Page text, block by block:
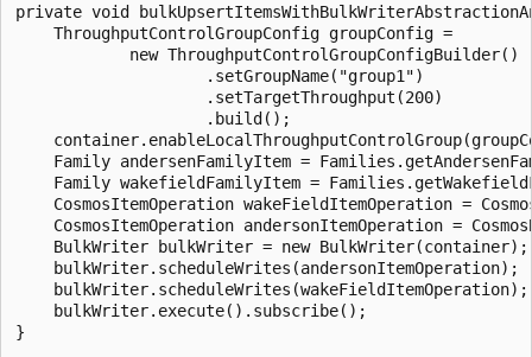
private void
    ThroughputControlGroupConfig groupConfig =
            new ThroughputControlGroupConfigBuilder()
                    .setGroupName("group1")
                    .setTargetThroughput(200)
                    .build();
Family andersenFamilyItem =
Family wakefieldFamilyItem =
CosmosItemOperation wakeFieldItemOperation =
CosmosItemOperation andersonItemOperation =
    BulkWriter bulkWriter = new BulkWriter(container);
    bulkWriter.scheduleWrites(andersonItemOperation);
    bulkWriter.scheduleWrites(wakeFieldItemOperation);
    bulkWriter.execute().subscribe();
}